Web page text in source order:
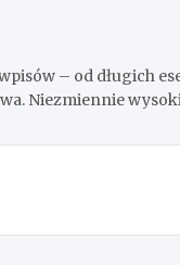
– od długich
Niezmiennie